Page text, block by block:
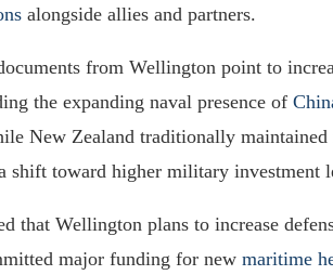
alongside allies and partners.
from Wellington point to
the expanding naval presence of
New Zealand traditionally maintained
shift toward higher military investment
that Wellington plans to increase
major funding for new maritime